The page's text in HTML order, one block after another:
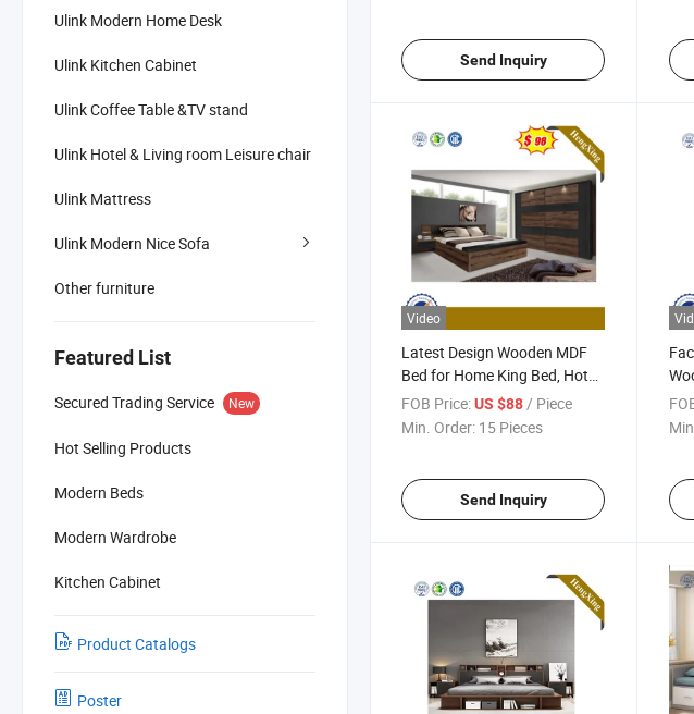
Ulink Modern Home Desk
Ulink Kitchen Cabinet
Ulink Coffee Table &TV stand
Ulink Hotel & Living room Leisure chair
Ulink Mattress
Ulink Modern Nice Sofa
Other furniture
Featured List
Secured Trading Service New
Hot Selling Products
Modern Beds
Modern Wardrobe
Kitchen Cabinet
Product Catalogs
Poster
Send Inquiry
Video
Latest Design Wooden MDF
Bed for Home King Bed, Hotel
Furniture, Living Room with
CE
FOB Price:US $88 / Piece
Min. Order: 15 Pieces
Send Inquiry